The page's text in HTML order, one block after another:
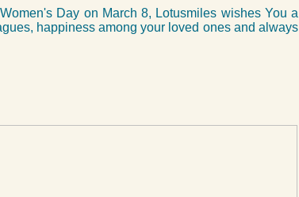
Day on March 8, Lotusmiles wishes You a
happiness among your loved ones and always